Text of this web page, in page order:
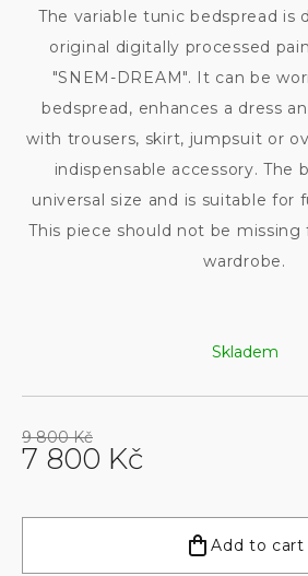
9 800 Kč
7 800 Kč
price:
Skladem
Add to cart
The variable tunic bedspread is
original digitally processed
"SNEM-DREAM". It can be
bedspread, enhances a dress
with trousers, skirt, jumpsuit or
indispensable accessory. The
universal size and is suitable for
This piece should not be
wardrobe.